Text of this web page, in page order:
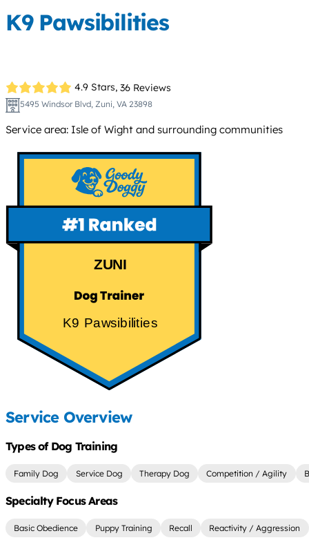
K9 Pawsibilities
4.9 Stars, 36 Reviews
5495 Windsor Blvd, Zuni, VA 23898
Service area: Isle of Wight and surrounding communities
ZUNI
K9 Pawsibilities
Service Overview
Types of Dog Training
Family Dog Service Dog Therapy Dog Competition / Agility
Specialty Focus Areas
Basic Obedience Puppy Training Recall Reactivity / Aggression